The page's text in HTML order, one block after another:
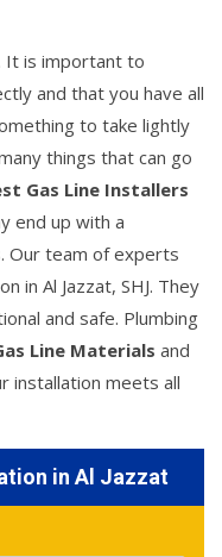
It is important to
and that you have all
to take lightly
things that can go
Gas Line Installers
end up with a
Our team of experts
in Al Jazzat, SHJ. They
and safe. Plumbing
Line Materials and
installation meets all
in Al Jazzat